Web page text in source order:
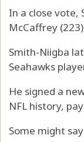
In a close vote,
McCaffrey
Smith-Niigba
Seahawks
He signed a
NFL history,
Some might